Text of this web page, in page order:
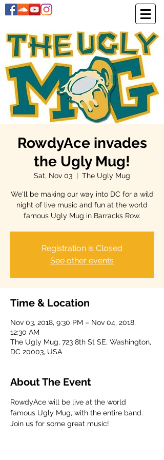
RowdyAce invades
the Ugly Mug!
Sat, Nov 03
  |
The Ugly Mug
We'll be making our way into DC for a wild
night of live music and fun at the world
famous Ugly Mug in Barracks Row.
Registration is Closed
See other events
Time & Location
Nov 03, 2018, 9:30 PM – Nov 04, 2018,
12:30 AM
The Ugly Mug, 723 8th St SE, Washington,
DC 20003, USA
About The Event
RowdyAce will be live at the world
famous Ugly Mug, with the entire band.
Join us for some great music!